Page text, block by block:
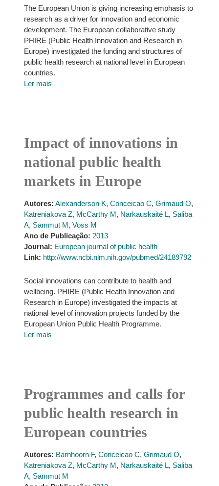
The European Union is giving increasing emphasis to
research as a driver for innovation and economic
development. The European collaborative study
PHIRE (Public Health Innovation and Research in
Europe) investigated the funding and structures of
public health research at national level in European
countries.
Ler mais
Impact of innovations in
national public health
markets in Europe
Autores: Alexanderson K, Conceicao C, Grimaud O,
Katreniakova Z, McCarthy M, Narkauskaité L, Saliba
A, Sammut M, Voss M
Ano de Publicação: 2013
Journal: European journal of public health
Link: http://www.ncbi.nlm.nih.gov/pubmed/24189792
Social innovations can contribute to health and
wellbeing. PHIRE (Public Health Innovation and
Research in Europe) investigated the impacts at
national level of innovation projects funded by the
European Union Public Health Programme.
Ler mais
Programmes and calls for
public health research in
European countries
Autores: Barnhoorn F, Conceicao C, Grimaud O,
Katreniakova Z, McCarthy M, Narkauskaité L, Saliba
A, Sammut M